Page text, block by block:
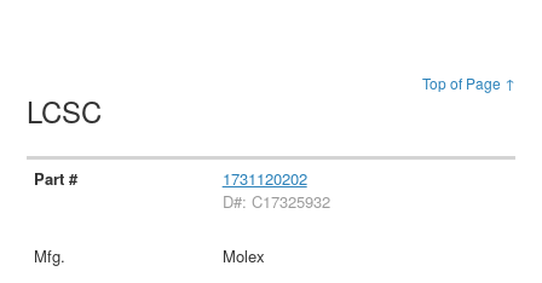
Top of Page ↑
LCSC
1731120202
D#: C17325932
Molex